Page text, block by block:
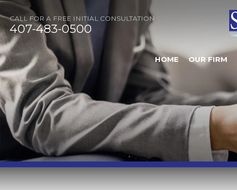
CALL FOR A FREE INITIAL CONSULTATION
407-483-0500
HOME OUR FIRM